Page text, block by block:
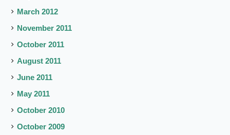
March 2012
November 2011
October 2011
August 2011
June 2011
May 2011
October 2010
October 2009